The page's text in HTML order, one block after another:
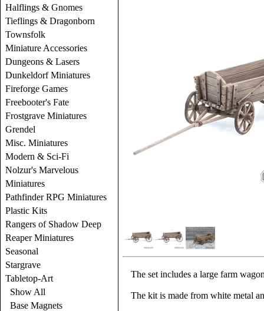
Halflings & Gnomes
Tieflings & Dragonborn
Townsfolk
Miniature Accessories
Dungeons & Lasers
Dunkeldorf Miniatures
Fireforge Games
Freebooter's Fate
Frostgrave Miniatures
Grendel
Misc. Miniatures
Modern & Sci-Fi
Nolzur's Marvelous
Miniatures
Pathfinder RPG Miniatures
Plastic Kits
Rangers of Shadow Deep
Reaper Miniatures
Seasonal
Stargrave
Tabletop-Art
Show All
Base Magnets
The set includes a large farm
The kit is made from white metal